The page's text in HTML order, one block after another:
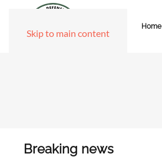
Skip to main content
Home
Breaking news